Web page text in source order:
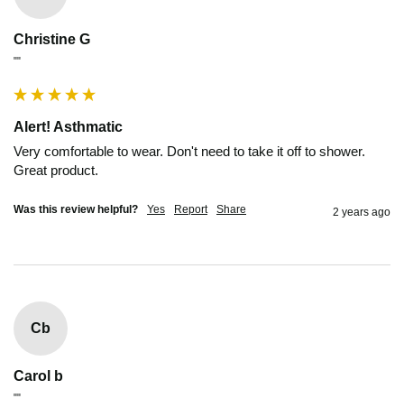
Christine G
""
Alert! Asthmatic
Very comfortable to wear. Don't need to take it off to shower.
Great product.
Was this review helpful? Yes Report Share 2 years ago
Cb
Carol b
""